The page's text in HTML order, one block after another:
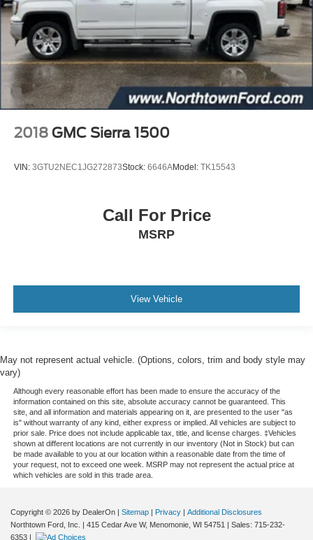
2018 GMC Sierra 1500
VIN: 3GTU2NEC1JG272873Stock: 6646AModel: TK15543
Call For Price
MSRP
View Vehicle
May not represent actual vehicle. (Options, colors, trim and body style may
vary)
Although every reasonable effort has been made to ensure the accuracy of the
information contained on this site, absolute accuracy cannot be guaranteed. This
site, and all information and materials appearing on it, are presented to the user "as
is" without warranty of any kind, either express or implied. All vehicles are subject to
prior sale. Price does not include applicable tax, title, and license charges. ‡Vehicles
shown at different locations are not currently in our inventory (Not in Stock) but can
be made available to you at our location within a reasonable date from the time of
your request, not to exceed one week. MSRP may not represent the actual price at
which vehicles are sold in this trade area.
Copyright © 2026 by DealerOn | Sitemap | Privacy | Additional Disclosures
Northtown Ford, Inc.
| 415 Cedar Ave W, Menomonie, WI 54751 | Sales: 715-232-
6353 |